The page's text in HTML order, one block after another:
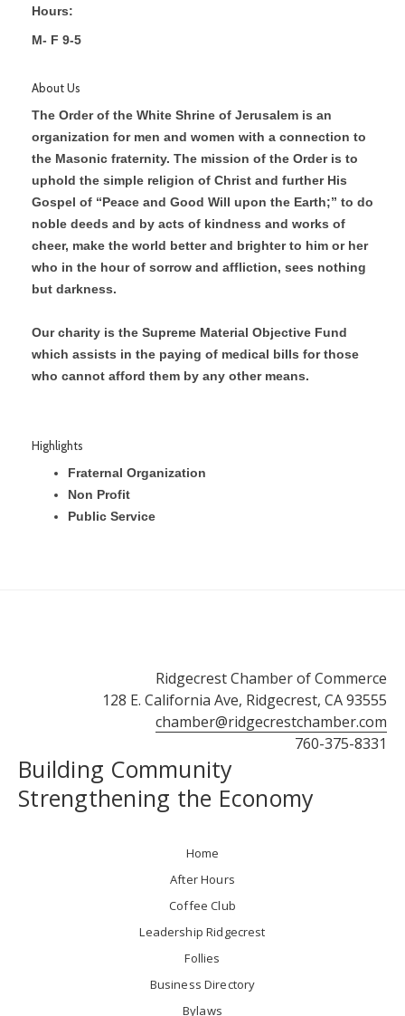
Hours:
M- F 9-5
About Us
The Order of the White Shrine of Jerusalem is an
organization for men and women with a connection to
the Masonic fraternity. The mission of the Order is to
uphold the simple religion of Christ and further His
Gospel of “Peace and Good Will upon the Earth;” to do
noble deeds and by acts of kindness and works of
cheer, make the world better and brighter to him or her
who in the hour of sorrow and affliction, sees nothing
but darkness.
Our charity is the Supreme Material Objective Fund
which assists in the paying of medical bills for those
who cannot afford them by any other means.
Highlights
Fraternal Organization
Non Profit
Public Service
Ridgecrest Chamber of Commerce
128 E. California Ave, Ridgecrest, CA 93555
chamber@ridgecrestchamber.com
760-375-8331
Building Community
Strengthening the Economy
Home
After Hours
Coffee Club
Leadership Ridgecrest
Follies
Business Directory
Bylaws